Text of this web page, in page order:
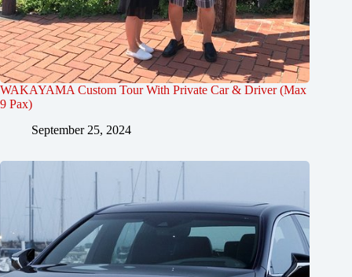
WAKAYAMA Custom Tour With Private Car & Driver (Max
9 Pax)
September 25, 2024